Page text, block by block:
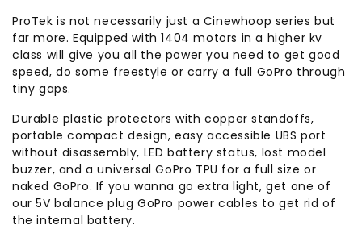
ProTek is not necessarily just a Cinewhoop series but
far more. Equipped with 1404 motors in a higher kv
class will give you all the power you need to get good
speed, do some freestyle or carry a full GoPro through
tiny gaps.
Durable plastic protectors with copper standoffs,
portable compact design, easy accessible UBS port
without disassembly, LED battery status, lost model
buzzer, and a universal GoPro TPU for a full size or
naked GoPro. If you wanna go extra light, get one of
our 5V balance plug GoPro power cables to get rid of
the internal battery.